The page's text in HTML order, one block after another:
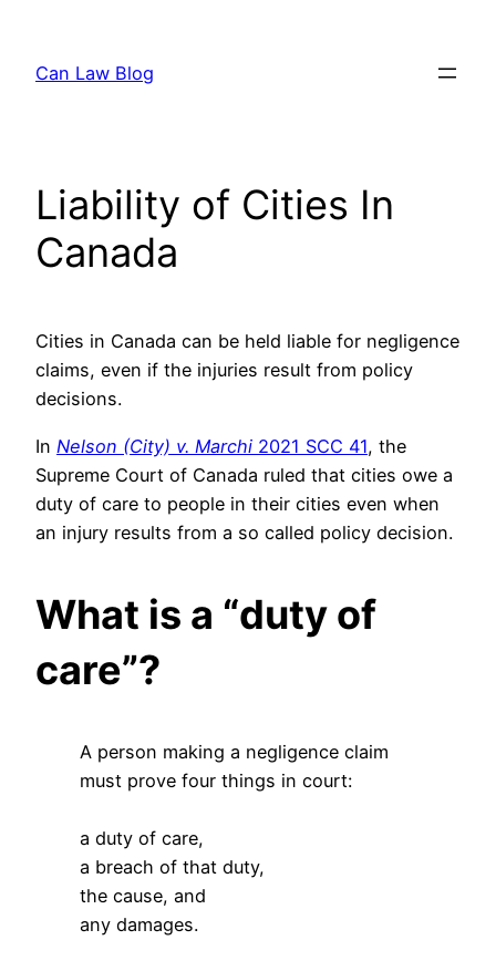
content
Can Law Blog
Liability of Cities In
Canada
Cities in Canada can be held liable for negligence
claims, even if the injuries result from policy
decisions.
In Nelson (City) v. Marchi 2021 SCC 41, the
Supreme Court of Canada ruled that cities owe a
duty of care to people in their cities even when
an injury results from a so called policy decision.
What is a “duty of
care”?
A person making a negligence claim
must prove four things in court:
a duty of care,
a breach of that duty,
the cause, and
any damages.